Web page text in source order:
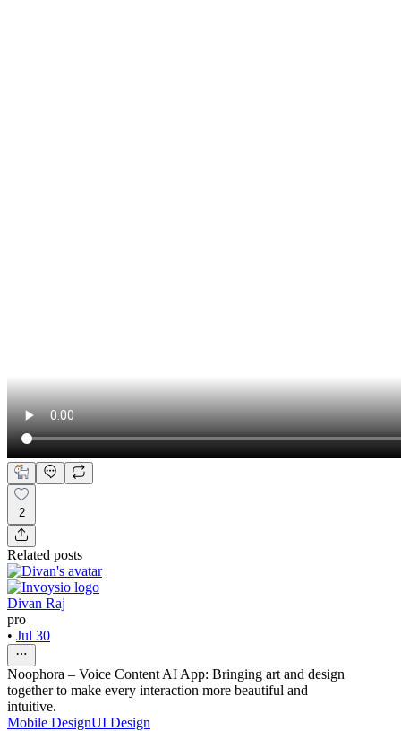
2
Related posts
Divan Raj
pro
• Jul 30
Noophora – Voice Content AI App: Bringing art and design
together to make every interaction more beautiful and
intuitive.
Mobile DesignUI Design